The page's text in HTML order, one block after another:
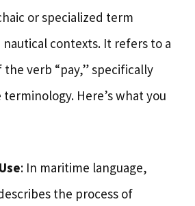
or specialized term
contexts. It refers to a
verb “pay,” specifically
Here’s what you
: In maritime language,
the process of